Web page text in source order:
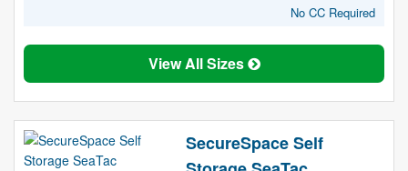
No CC Required
View All Sizes
SecureSpace Self